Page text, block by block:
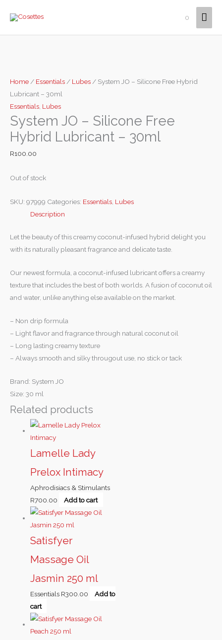
0
Home / Essentials / Lubes / System JO – Silicone Free Hybrid
Lubricant – 30ml
Essentials Lubes
System JO – Silicone Free
Hybrid Lubricant – 30ml
R100.00
Out of stock
SKU: 97999 Categories: Essentials, Lubes
Description
Let the beauty of this creamy coconut-infused hybrid delight you
with its naturally pleasant fragrance and delicate taste.
Our newest formula, a coconut-infused lubricant offers a creamy
texture that includes the best of both worlds. A fusion of coconut oil
and water, unlike anything else available on the market.
– Non drip formula
– Light flavor and fragrance through natural coconut oil
– Long lasting creamy texture
– Always smooth and silky througout use, no stick or tack
Brand: System JO
Size: 30 ml
Related products
Lamelle Lady
Prelox Intimacy
Aphrodisiacs & Stimulants
R700.00 Add to cart
Satisfyer
Massage Oil
Jasmin 250 ml
Essentials R300.00
Add to
cart